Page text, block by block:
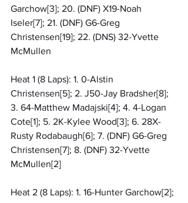
Garchow[3]; 20. (DNF) X19-Noah
Iseler[7]; 21. (DNF) G6-Greg
Christensen[19]; 22. (DNS) 32-Yvette
McMullen
Heat 1 (8 Laps): 1. 0-Alstin
Christensen[5]; 2. J50-Jay Bradsher[8];
3. 64-Matthew Madajski[4]; 4. 4-Logan
Cote[1]; 5. 2K-Kylee Wood[3]; 6. 28X-
Rusty Rodabaugh[6]; 7. (DNF) G6-Greg
Christensen[7]; 8. (DNF) 32-Yvette
McMullen[2]
Heat 2 (8 Laps): 1. 16-Hunter Garchow[2];